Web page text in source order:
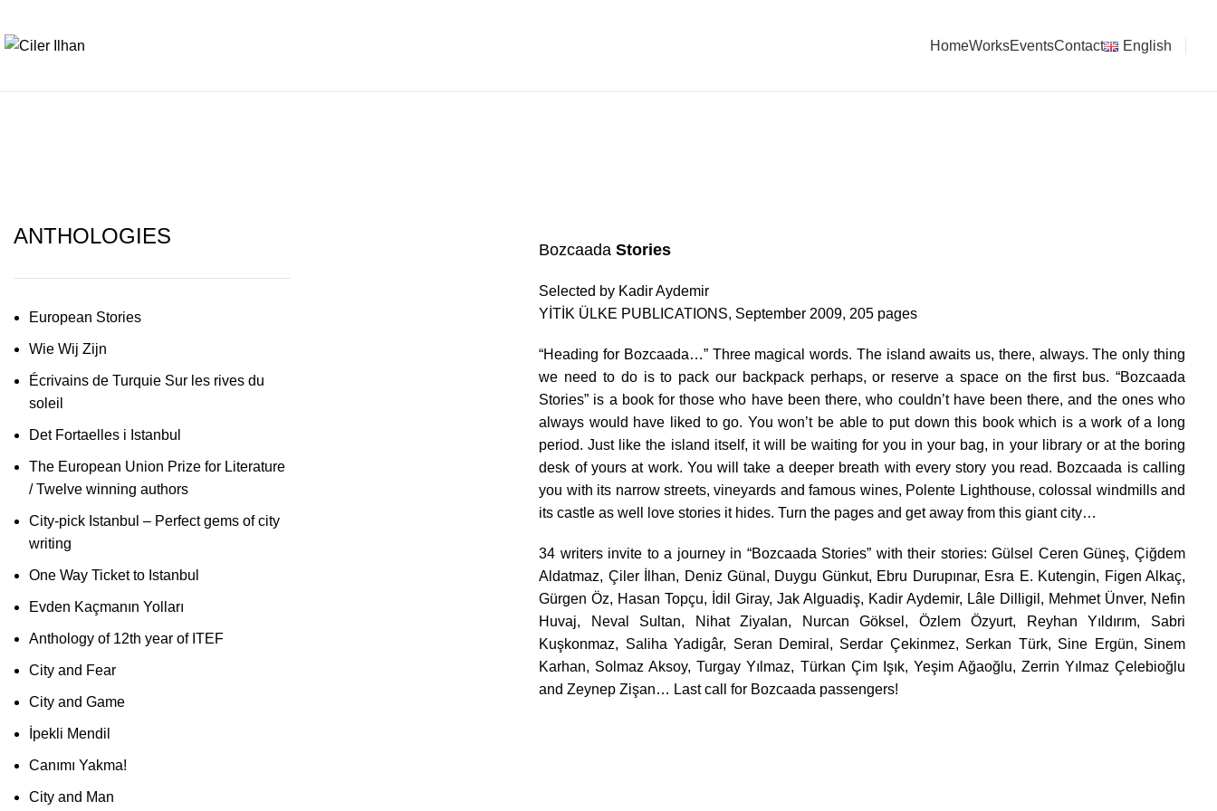
HomeWorksEventsContact English
Bozcaada Stories
Selected by Kadir Aydemir
YİTİK ÜLKE PUBLICATIONS, September 2009, 205 pages
“Heading for Bozcaada…” Three magical words. The island awaits us, there, always. The only thing
we need to do is to pack our backpack perhaps, or reserve a space on the first bus. “Bozcaada
Stories” is a book for those who have been there, who couldn’t have been there, and the ones who
always would have liked to go. You won’t be able to put down this book which is a work of a long
period. Just like the island itself, it will be waiting for you in your bag, in your library or at the boring
desk of yours at work. You will take a deeper breath with every story you read. Bozcaada is calling
you with its narrow streets, vineyards and famous wines, Polente Lighthouse, colossal windmills and
its castle as well love stories it hides. Turn the pages and get away from this giant city…
34 writers invite to a journey in “Bozcaada Stories” with their stories: Gülsel Ceren Güneş, Çiğdem
Aldatmaz, Çiler İlhan, Deniz Günal, Duygu Günkut, Ebru Durupınar, Esra E. Kutengin, Figen Alkaç,
Gürgen Öz, Hasan Topçu, İdil Giray, Jak Alguadiş, Kadir Aydemir, Lâle Dilligil, Mehmet Ünver, Nefin
Huvaj, Neval Sultan, Nihat Ziyalan, Nurcan Göksel, Özlem Özyurt, Reyhan Yıldırım, Sabri
Kuşkonmaz, Saliha Yadigâr, Seran Demiral, Serdar Çekinmez, Serkan Türk, Sine Ergün, Sinem
Karhan, Solmaz Aksoy, Turgay Yılmaz, Türkan Çim Işık, Yeşim Ağaoğlu, Zerrin Yılmaz Çelebioğlu
and Zeynep Zişan… Last call for Bozcaada passengers!
ANTHOLOGIES
European Stories
Wie Wij Zijn
Écrivains de Turquie Sur les rives du
soleil
Det Fortaelles i Istanbul
The European Union Prize for Literature
/ Twelve winning authors
City-pick Istanbul – Perfect gems of city
writing
One Way Ticket to Istanbul
Evden Kaçmanın Yolları
Anthology of 12th year of ITEF
City and Fear
City and Game
İpekli Mendil
Canımı Yakma!
City and Man